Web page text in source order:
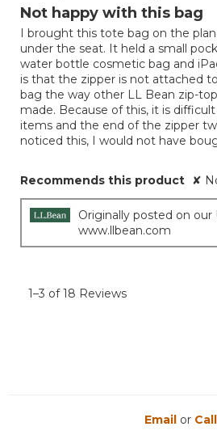
out
5
stars.
Not happy with this bag
I brought this tote bag on the
under the seat. It held a small
water bottle cosmetic bag and
is that the zipper is not attached
bag the way other LL Bean zip-
made. Because of this, it is
items and the end of the zipper
noticed this, I would not have
Recommends this product ✘
Originally posted on our
www.llbean.com
1–3 of 18 Reviews
Email or Call